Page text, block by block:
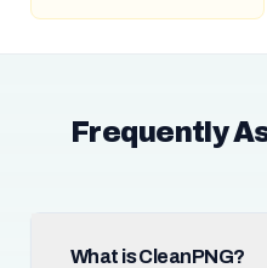
Frequently
What is CleanPNG?